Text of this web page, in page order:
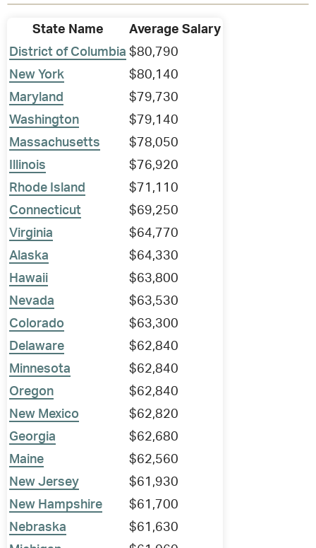
State Name
Average Salary
District of Columbia $80,790
New York
$80,140
Maryland
$79,730
Washington
$79,140
Massachusetts
$78,050
Illinois
$76,920
Rhode Island
$71,110
Connecticut
$69,250
Virginia
$64,770
Alaska
$64,330
Hawaii
$63,800
Nevada
$63,530
Colorado
$63,300
Delaware
$62,840
Minnesota
$62,840
Oregon
$62,840
New Mexico
$62,820
Georgia
$62,680
Maine
$62,560
New Jersey
$61,930
New Hampshire
$61,700
Nebraska
$61,630